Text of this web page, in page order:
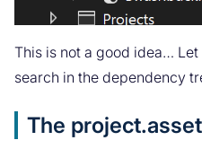
This is not a good idea…
search in the dependency
The